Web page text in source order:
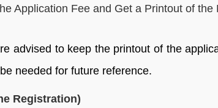
Application Fee and Get a Printout of the
advised to keep the printout of the
needed for future reference.
Registration)